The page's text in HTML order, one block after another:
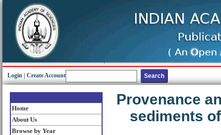
Login Create Account
Home
About Us
Browse by Year
Provenance
sediments